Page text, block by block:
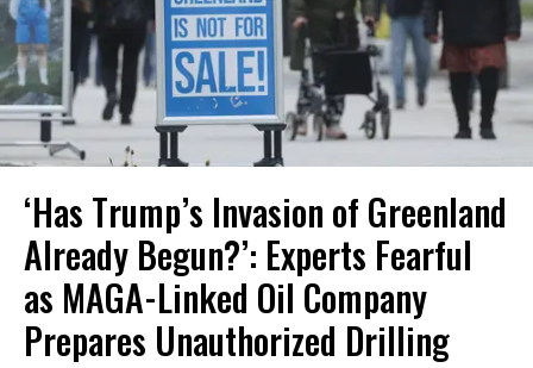
‘Has Trump’s Invasion of Greenland
Already Begun?’: Experts Fearful
as MAGA-Linked Oil Company
Prepares Unauthorized Drilling